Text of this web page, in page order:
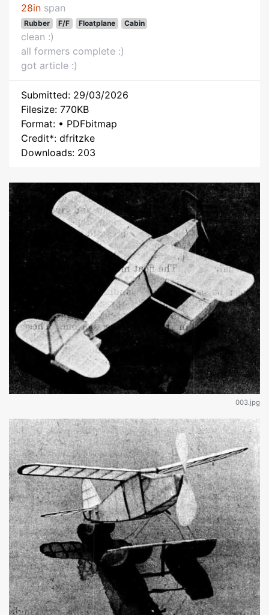
28in span
Rubber F/F Floatplane Cabin
clean :)
all formers complete :)
got article :)
Submitted: 29/03/2026
Filesize: 770KB
Format: • PDFbitmap
Credit*: dfritzke
Downloads: 203
003.jpg